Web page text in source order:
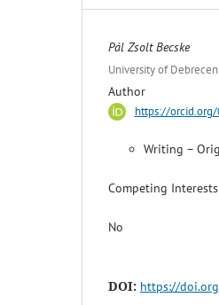
Pál Zsolt Becske
University of Debrecen
Author
https://
Writing –
Competing Interests
No
DOI: https://